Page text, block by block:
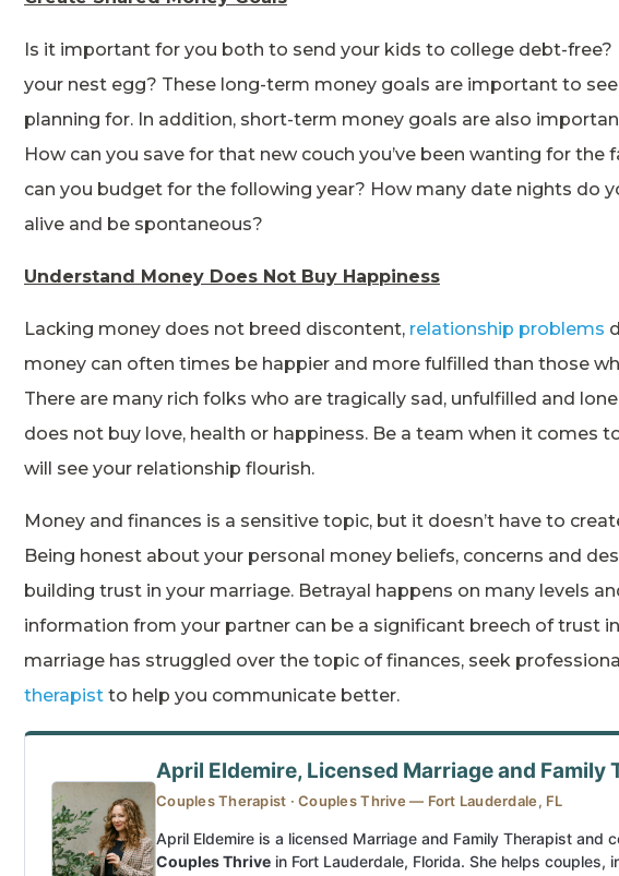
Is it important for you both to send your kids to college debt-
your nest egg? These long-term money goals are important to
planning for. In addition, short-term money goals are also
How can you save for that new couch you’ve been wanting for
can you budget for the following year? How many date nights do
alive and be spontaneous?
Understand Money Does Not Buy Happiness
Lacking money does not breed discontent, relationship problems
money can often times be happier and more fulfilled than those
There are many rich folks who are tragically sad, unfulfilled and
does not buy love, health or happiness. Be a team when it comes
will see your relationship flourish.
Money and finances is a sensitive topic, but it doesn’t have to
Being honest about your personal money beliefs, concerns and
building trust in your marriage. Betrayal happens on many levels
information from your partner can be a significant breech of trust
marriage has struggled over the topic of finances, seek
therapist to help you communicate better.
April Eldemire, Licensed Marriage and Family
Couples Therapist · Couples Thrive — Fort Lauderdale, FL
April Eldemire is a licensed Marriage and Family Therapist and
Couples Thrive in Fort Lauderdale, Florida. She helps couples,